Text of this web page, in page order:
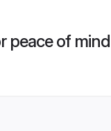
peace of mind